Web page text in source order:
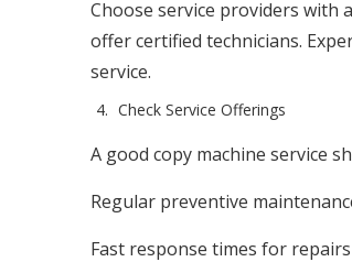
Choose service providers with
offer certified technicians.
service.
Check Service Offerings
A good copy machine service
Regular preventive
Fast response times for repairs